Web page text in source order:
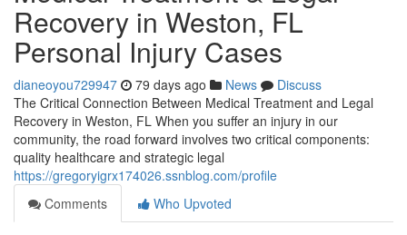
Recovery in Weston, FL
Personal Injury Cases
dianeoyou729947 79 days ago News
Discuss
The Critical Connection Between Medical Treatment and Legal
Recovery in Weston, FL When you suffer an injury in our
community, the road forward involves two critical components:
quality healthcare and strategic legal
https://gregoryigrx174026.ssnblog.com/profile
Comments
Who Upvoted